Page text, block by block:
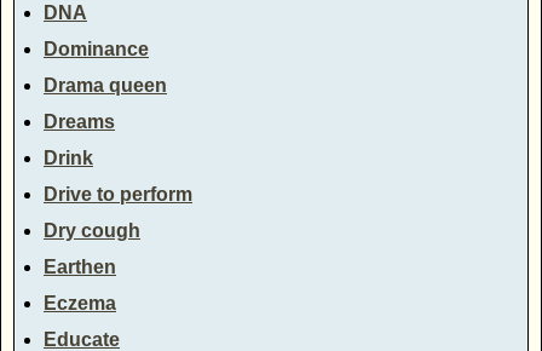
DNA
Dominance
Drama queen
Dreams
Drink
Drive to perform
Dry cough
Earthen
Eczema
Educate